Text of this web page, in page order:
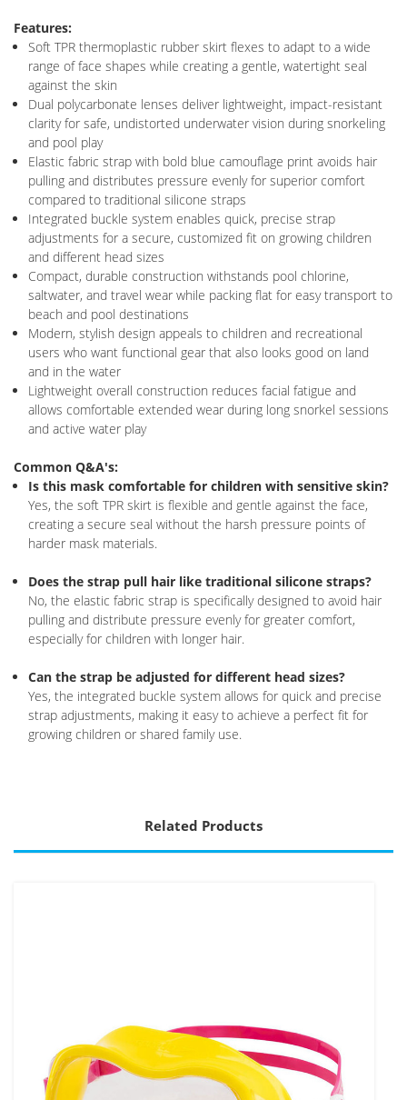
Features:
Soft TPR thermoplastic rubber skirt flexes to adapt to a wide
range of face shapes while creating a gentle, watertight seal
against the skin
Dual polycarbonate lenses deliver lightweight, impact-resistant
clarity for safe, undistorted underwater vision during snorkeling
and pool play
Elastic fabric strap with bold blue camouflage print avoids hair
pulling and distributes pressure evenly for superior comfort
compared to traditional silicone straps
Integrated buckle system enables quick, precise strap
adjustments for a secure, customized fit on growing children
and different head sizes
Compact, durable construction withstands pool chlorine,
saltwater, and travel wear while packing flat for easy transport to
beach and pool destinations
Modern, stylish design appeals to children and recreational
users who want functional gear that also looks good on land
and in the water
Lightweight overall construction reduces facial fatigue and
allows comfortable extended wear during long snorkel sessions
and active water play
Common Q&A's:
Is this mask comfortable for children with sensitive skin?
Yes, the soft TPR skirt is flexible and gentle against the face,
creating a secure seal without the harsh pressure points of
harder mask materials.
Does the strap pull hair like traditional silicone straps?
No, the elastic fabric strap is specifically designed to avoid hair
pulling and distribute pressure evenly for greater comfort,
especially for children with longer hair.
Can the strap be adjusted for different head sizes?
Yes, the integrated buckle system allows for quick and precise
strap adjustments, making it easy to achieve a perfect fit for
growing children or shared family use.
Related Products